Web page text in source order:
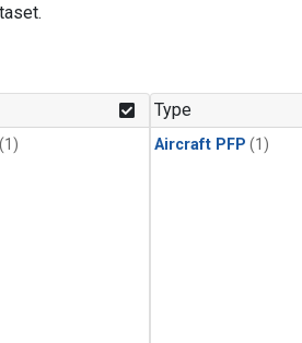
(1)
Type
Aircraft PFP (1)